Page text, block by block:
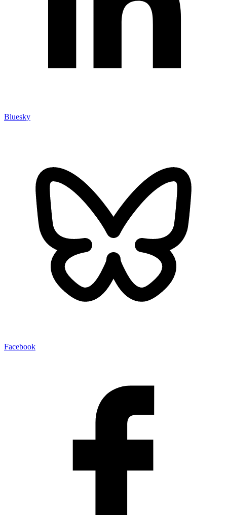
Bluesky
Facebook